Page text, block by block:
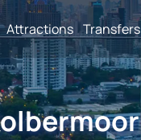
Attractions Transfers